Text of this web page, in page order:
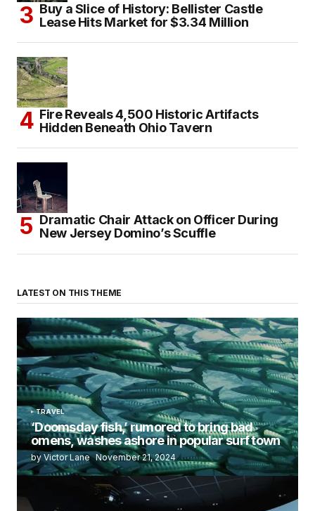
Buy a Slice of History: Bellister Castle
Lease Hits Market for $3.34 Million
Fire Reveals 4,500 Historic Artifacts
Hidden Beneath Ohio Tavern
Dramatic Chair Attack on Officer During
New Jersey Domino’s Scuffle
LATEST ON THIS THEME
TRAVEL
‘Doomsday fish,’ rumored to bring bad
omens, washes ashore in popular surf town
by Victor Lane November 21, 2024